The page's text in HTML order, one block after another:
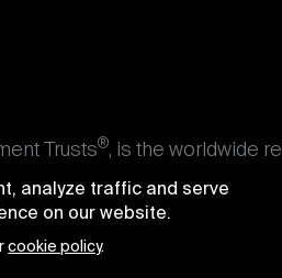
Trusts®, is the worldwide
members are REITs and
who advise, study, and
Association of Real
analyze traffic and serve
on our website.
cookie policy.